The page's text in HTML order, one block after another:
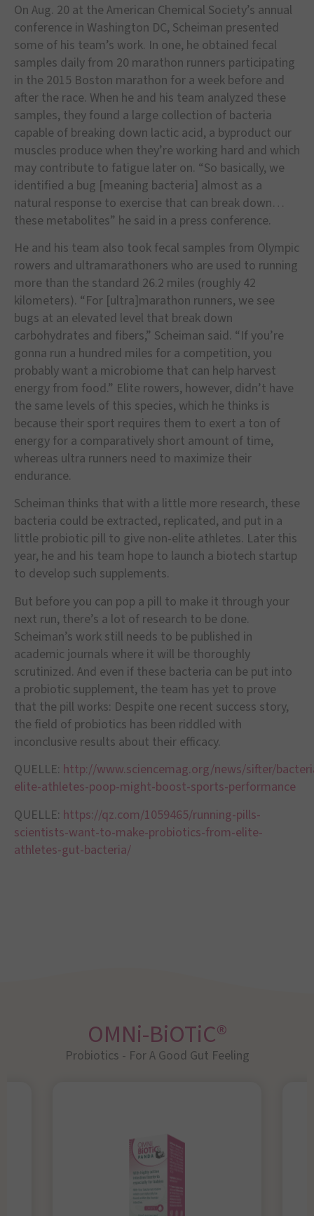
On Aug. 20 at the American Chemical Society’s annual
conference in Washington DC, Scheiman presented
some of his team’s work. In one, he obtained fecal
samples daily from 20 marathon runners participating
in the 2015 Boston marathon for a week before and
after the race. When he and his team analyzed these
samples, they found a large collection of bacteria
capable of breaking down lactic acid, a byproduct our
muscles produce when they’re working hard and which
may contribute to fatigue later on. “So basically, we
identified a bug [meaning bacteria] almost as a
natural response to exercise that can break down…
these metabolites” he said in a press conference.
He and his team also took fecal samples from Olympic
rowers and ultramarathoners who are used to running
more than the standard 26.2 miles (roughly 42
kilometers). “For [ultra]marathon runners, we see
bugs at an elevated level that break down
carbohydrates and fibers,” Scheiman said. “If you’re
gonna run a hundred miles for a competition, you
probably want a microbiome that can help harvest
energy from food.” Elite rowers, however, didn’t have
the same levels of this species, which he thinks is
because their sport requires them to exert a ton of
energy for a comparatively short amount of time,
whereas ultra runners need to maximize their
endurance.
Scheiman thinks that with a little more research, these
bacteria could be extracted, replicated, and put in a
little probiotic pill to give non-elite athletes. Later this
year, he and his team hope to launch a biotech startup
to develop such supplements.
But before you can pop a pill to make it through your
next run, there’s a lot of research to be done.
Scheiman’s work still needs to be published in
academic journals where it will be thoroughly
scrutinized. And even if these bacteria can be put into
a probiotic supplement, the team has yet to prove
that the pill works: Despite one recent success story,
the field of probiotics has been riddled with
inconclusive results about their efficacy.
QUELLE: http://www.sciencemag.org/news/sifter/
elite-athletes-poop-might-boost-sports-performance
QUELLE: https://qz.com/1059465/running-pills-
scientists-want-to-make-probiotics-from-elite-
athletes-gut-bacteria/
OMNi-BiOTiC®
Probiotics - For A Good Gut Feeling